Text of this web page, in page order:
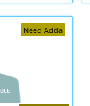
Need Adda